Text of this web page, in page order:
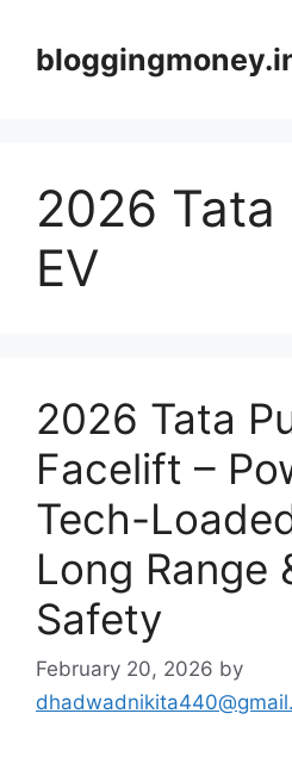
content
2026 Tata
EV
2026 Tata
Facelift –
Tech-
Long Range
Safety
February 20, 2026 by